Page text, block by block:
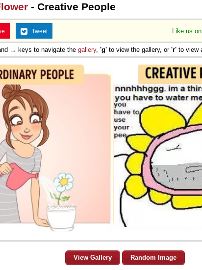
- Creative People
Like us
Tweet
→ keys to navigate the gallery, 'g' to view the gallery, or 'r' to view
View Gallery Random Image